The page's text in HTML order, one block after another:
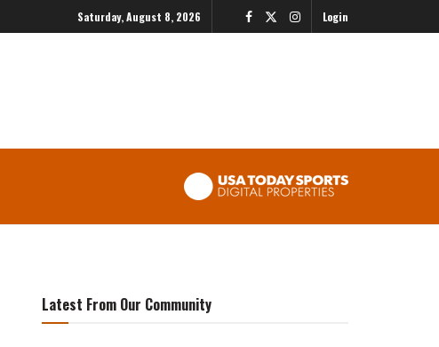
Saturday, August 8, 2026 Login
Latest From Our Community